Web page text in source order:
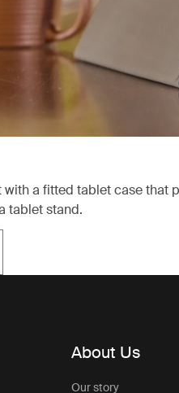
a fitted tablet case that
tablet stand.
tab
About Us
Our story